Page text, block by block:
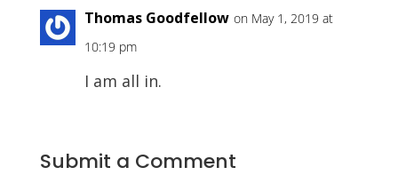
Thomas Goodfellow on May 1, 2019 at
10:19 pm
I am all in.
Submit a Comment